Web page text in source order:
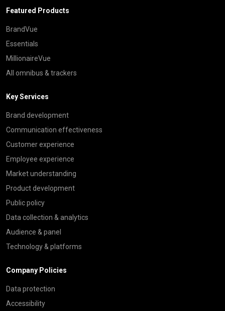
Featured Products
BrandVue
Essentials
MillionaireVue
All omnibus & trackers
Key Services
Brand development
Communication effectiveness
Customer experience
Employee experience
Market understanding
Product development
Public policy
Data collection & analytics
Audience & panel
Technology & platforms
Company Policies
Data protection
Accessibility